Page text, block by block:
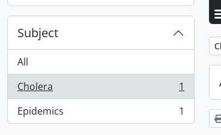
Subject
All
Cholera
, 1 results
1
Epidemics
, 1 results 1